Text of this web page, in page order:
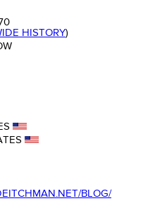
HISTORY)
BLOG/